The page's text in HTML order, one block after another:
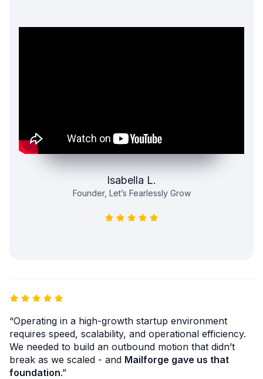
Isabella L.
Founder, Let’s Fearlessly Grow
“Operating in a high-growth startup environment
requires speed, scalability, and operational efficiency.
We needed to build an outbound motion that didn’t
break as we scaled - and Mailforge gave us that
foundation.”